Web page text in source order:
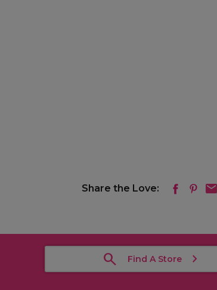
Share the Love:
Find A Store